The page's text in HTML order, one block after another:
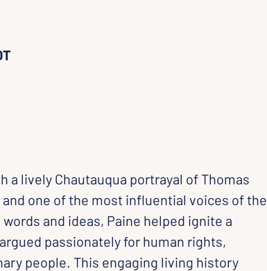
a lively Chautauqua portrayal of Thomas
one of the most influential voices of the
and ideas, Paine helped ignite a
passionately for human rights,
people. This engaging living history